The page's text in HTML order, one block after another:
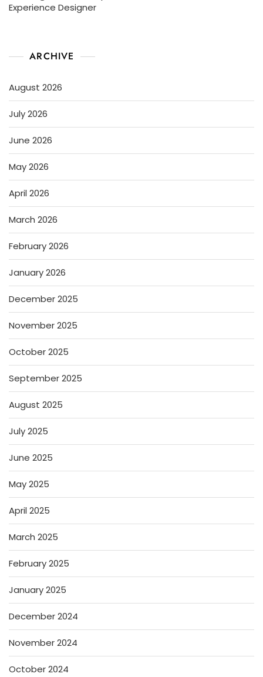
Experience Designer
ARCHIVE
August 2026
July 2026
June 2026
May 2026
April 2026
March 2026
February 2026
January 2026
December 2025
November 2025
October 2025
September 2025
August 2025
July 2025
June 2025
May 2025
April 2025
March 2025
February 2025
January 2025
December 2024
November 2024
October 2024